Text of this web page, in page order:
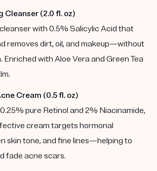
Cleanser (2.0 fl. oz)
with 0.5% Salicylic Acid that
removes dirt, oil, and makeup—without
Enriched with Aloe Vera and Green Tea
Cream (0.5 fl. oz)
pure Retinol and 2% Niacinamide,
cream targets hormonal
skin tone, and fine lines—helping to
fade acne scars.